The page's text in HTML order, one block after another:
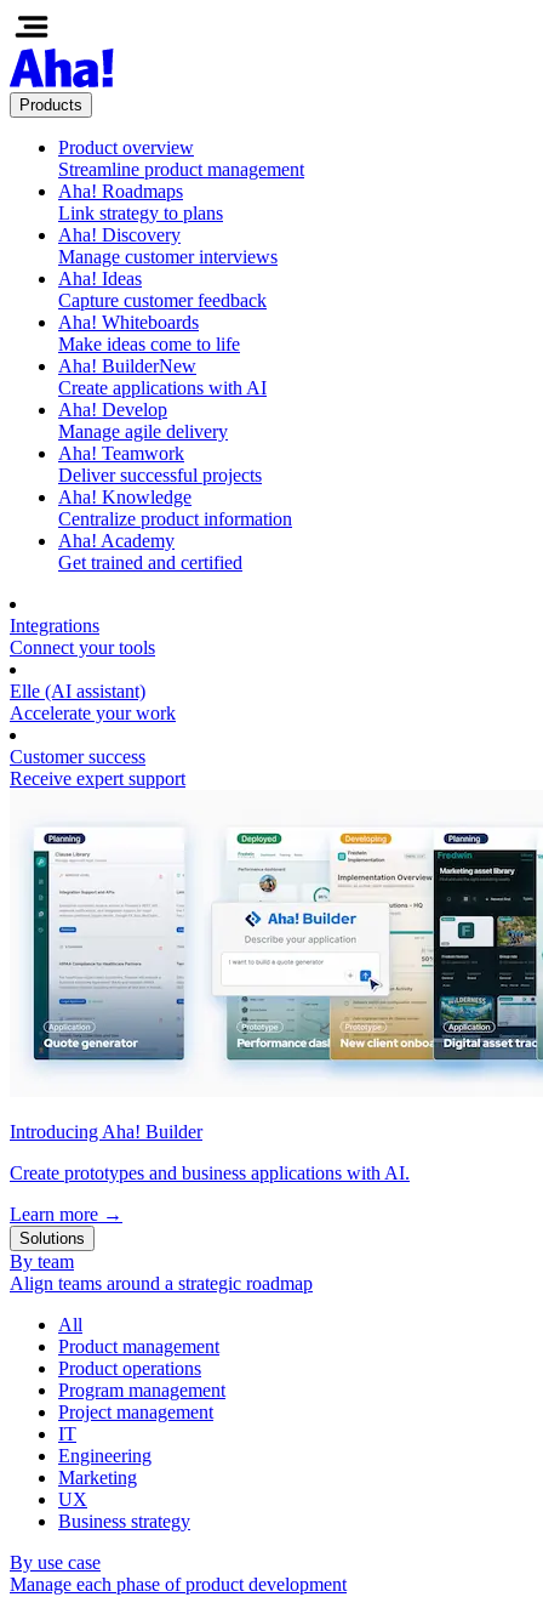
Products
Product overview
Streamline product management
Aha! Roadmaps
Link strategy to plans
Aha! Discovery
Manage customer interviews
Aha! Ideas
Capture customer feedback
Aha! Whiteboards
Make ideas come to life
Aha! BuilderNew
Create applications with AI
Aha! Develop
Manage agile delivery
Aha! Teamwork
Deliver successful projects
Aha! Knowledge
Centralize product information
Aha! Academy
Get trained and certified
Integrations
Connect your tools
Elle (AI assistant)
Accelerate your work
Customer success
Receive expert support
Introducing Aha! Builder
Create prototypes and business applications with AI.
Learn more →
Solutions
By team
Align teams around a strategic roadmap
All
Product management
Product operations
Program management
Project management
IT
Engineering
Marketing
UX
Business strategy
By use case
Manage each phase of product development